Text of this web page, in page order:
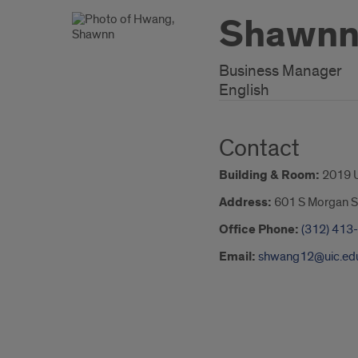
Business Manager
English
Contact
Building & Room: 2019
Address: 601 S Morgan
Office Phone: (312)
Email: